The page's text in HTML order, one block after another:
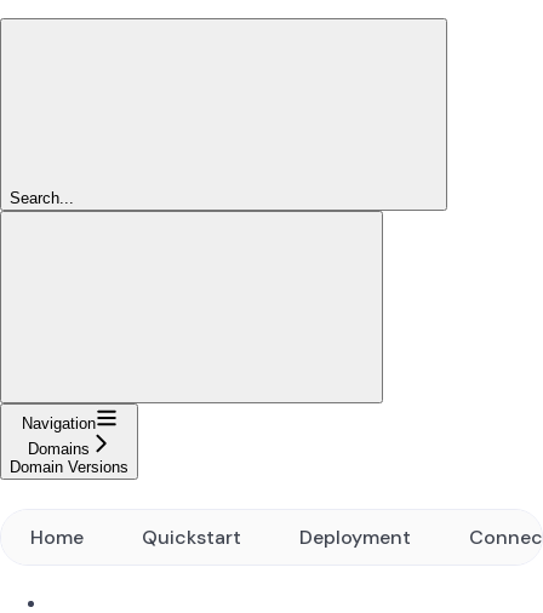
Search...
Navigation
Domains
Domain Versions
Home Quickstart Deployment